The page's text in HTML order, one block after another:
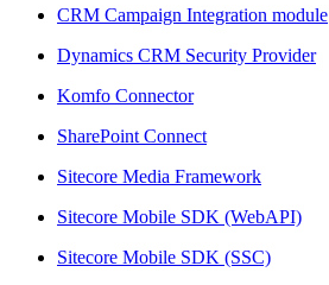
CRM Campaign Integration module
Dynamics CRM Security Provider
Komfo Connector
SharePoint Connect
Sitecore Media Framework
Sitecore Mobile SDK (WebAPI)
Sitecore Mobile SDK (SSC)